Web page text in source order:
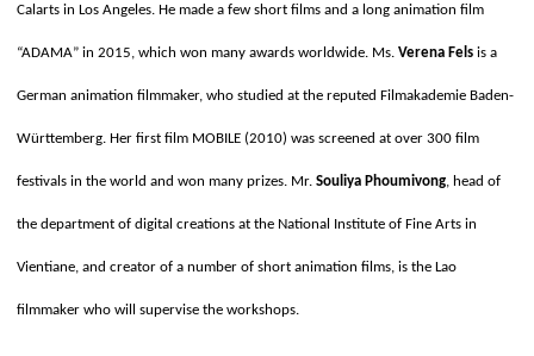
Calarts in Los Angeles. He made a few short films and a long animation film
“ADAMA” in 2015, which won many awards worldwide. Ms. Verena Felsis a
German animation filmmaker, who studied at the reputed Filmakademie Baden-
Württemberg. Her first film MOBILE (2010) was screened at over 300 film
festivals in the world and won many prizes. Mr. Souliya Phoumivong, head of
the department of digital creations at the National Institute of Fine Arts in
Vientiane, and creator of a number of short animation films, is the Lao
filmmaker who will supervise the workshops.